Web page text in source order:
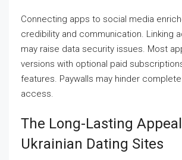
Connecting apps to social media
credibility and communication. Linking
may raise data security issues. Most
versions with optional paid
features. Paywalls may hinder
access.
The Long-Lasting
Ukrainian Dating Sites